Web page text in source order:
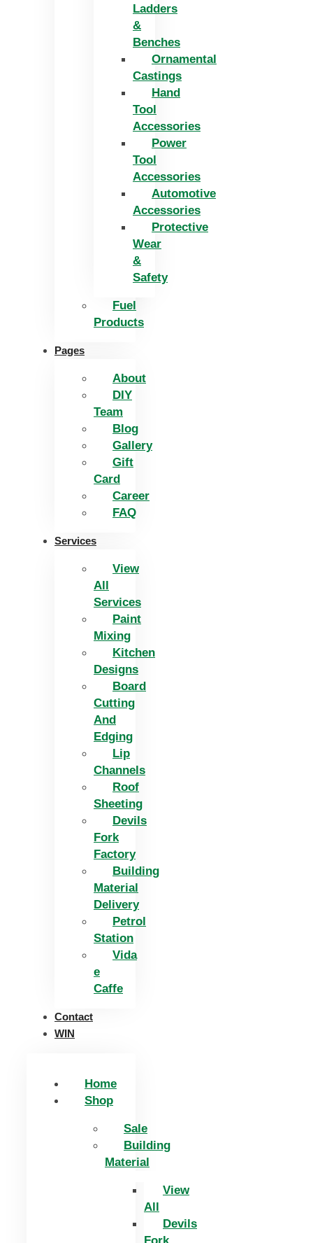
Ladders
&
Benches
Ornamental
Castings
Hand
Tool
Accessories
Power
Tool
Accessories
Automotive
Accessories
Protective
Wear
&
Safety
Fuel
Products
Pages
About
DIY
Team
Blog
Gallery
Gift
Card
Career
FAQ
Services
View
All
Services
Paint
Mixing
Kitchen
Designs
Board
Cutting
And
Edging​
Lip
Channels
Roof
Sheeting
Devils
Fork
Factory
Building
Material
Delivery
Petrol
Station
Vida
e
Caffe
Contact
WIN
Home
Shop
Sale
Building
Material
View
All
Devils